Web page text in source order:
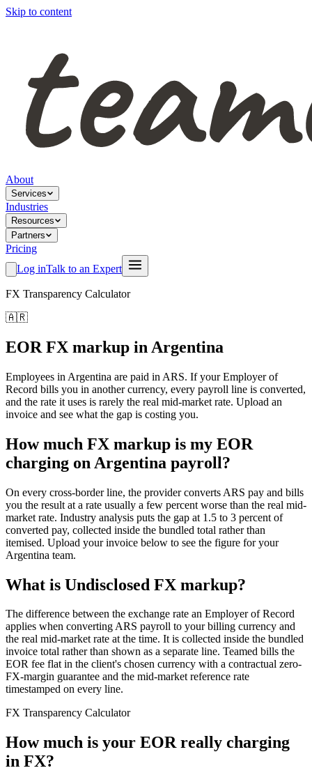
Skip to content
About
Services
Industries
Resources
Partners
Pricing
Log inTalk to an Expert
FX Transparency Calculator
🇦🇷
EOR FX markup in Argentina
Employees in Argentina are paid in ARS. If your Employer of
Record bills you in another currency, every payroll line is converted,
and the rate it uses is rarely the real mid-market rate. Upload an
invoice and see what the gap is costing you.
How much FX markup is my EOR
charging on Argentina payroll?
On every cross-border line, the provider converts ARS pay and bills
you the result at a rate usually a few percent worse than the real mid-
market rate. Industry analysis puts the gap at 1.5 to 3 percent of
converted pay, collected inside the bundled total rather than
itemised. Upload your invoice below to see the figure for your
Argentina team.
What is Undisclosed FX markup?
The difference between the exchange rate an Employer of Record
applies when converting ARS payroll to your billing currency and
the real mid-market rate at the time. It is collected inside the bundled
invoice total rather than shown as a separate line. Teamed bills the
EOR fee flat in the client's chosen currency with a contractual zero-
FX-margin guarantee and the mid-market reference rate
timestamped on every line.
FX Transparency Calculator
How much is your EOR really charging
in FX?